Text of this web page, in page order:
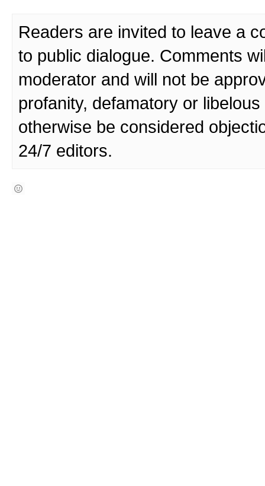
Readers are invited to leave a
to public dialogue. Comments
moderator and will not be
profanity, defamatory or
otherwise be considered
24/7 editors.